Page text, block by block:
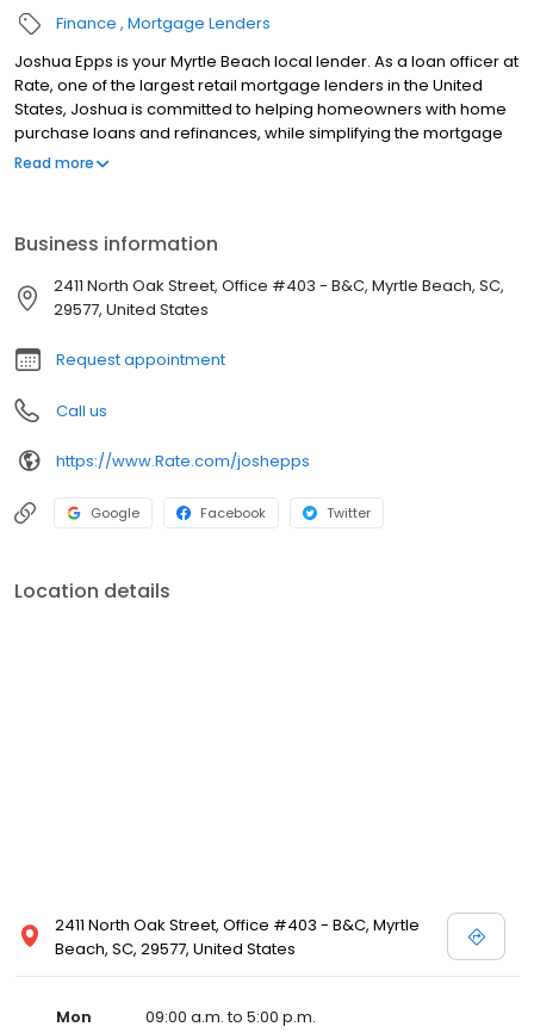
Finance Mortgage Lenders
Joshua Epps is your Myrtle Beach local lender. As a loan officer at
Rate, one of the largest retail mortgage lenders in the United
States, Joshua is committed to helping homeowners with home
purchase loans and refinances, while simplifying the mortgage
process and making your home loan experience easy to
Read more
Business information
2411 North Oak Street, Office #403 - B&C, Myrtle Beach, SC,
29577, United States
Request appointment
Call us
https://www.Rate.com/joshepps
Google Facebook Twitter
Location details
2411 North Oak Street, Office #403 - B&C, Myrtle
Beach, SC, 29577, United States
Mon
09:00 a.m. to 5:00 p.m.